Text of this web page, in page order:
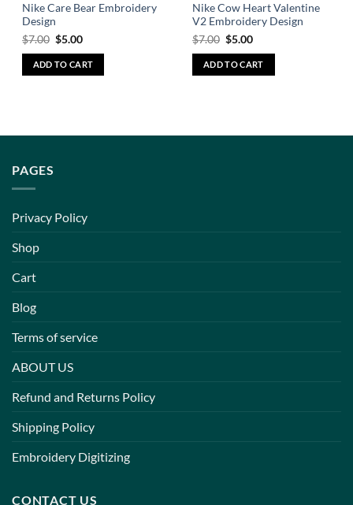
Nike Care Bear Embroidery
Design
$7.00 $5.00
ADD TO CART
Nike Cow Heart Valentine
V2 Embroidery Design
$7.00 $5.00
ADD TO CART
PAGES
Privacy Policy
Shop
Cart
Blog
Terms of service
ABOUT US
Refund and Returns Policy
Shipping Policy
Embroidery Digitizing
CONTACT US